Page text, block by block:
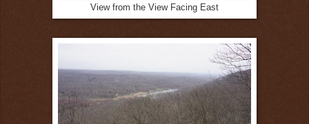
View from the View Facing East